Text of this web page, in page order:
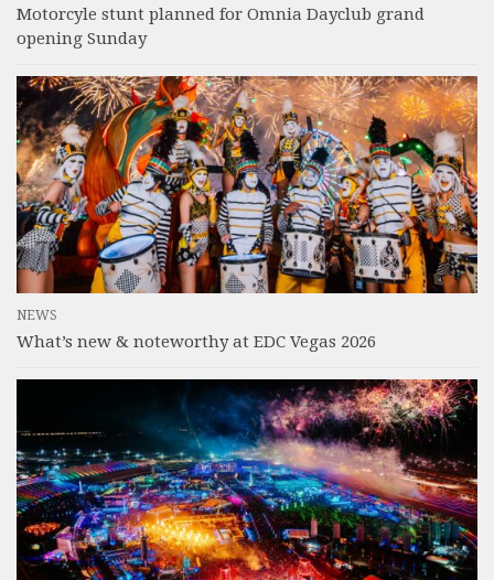
Motorcyle stunt planned for Omnia Dayclub grand
opening Sunday
NEWS
What’s new & noteworthy at EDC Vegas 2026